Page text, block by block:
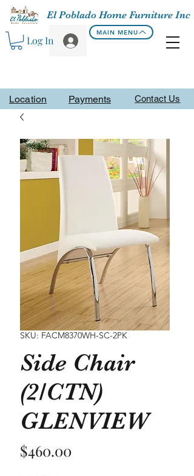
Contact Us
El Poblado Home Furniture Inc
Log In
MAIN MENU
Location Payments
SKU: FACM8370WH-SC-2PK
Side Chair
(2/CTN)
GLENVIEW
$460.00